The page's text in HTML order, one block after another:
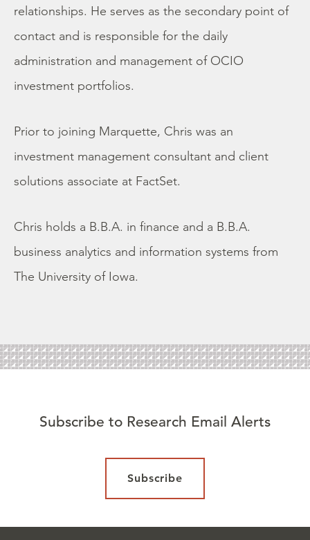
relationships. He serves as the secondary point of
contact and is responsible for the daily
administration and management of OCIO
investment portfolios.
Prior to joining Marquette, Chris was an
investment management consultant and client
solutions associate at FactSet.
Chris holds a B.B.A. in finance and a B.B.A.
business analytics and information systems from
The University of Iowa.
Subscribe to Research Email Alerts
Subscribe